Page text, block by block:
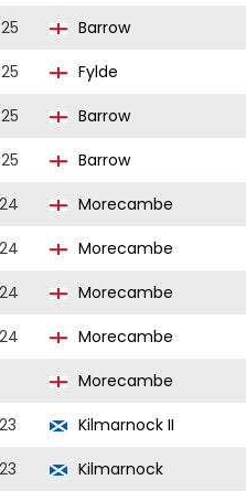
Barrow
Fylde
Barrow
Barrow
Morecambe
Morecambe
Morecambe
Morecambe
Morecambe
Kilmarnock II
Kilmarnock